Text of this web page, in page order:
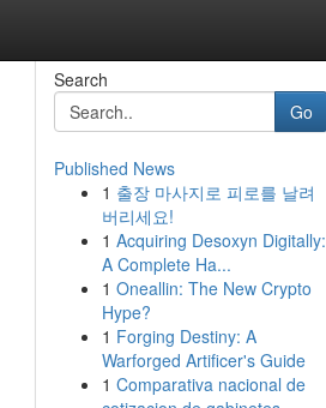
Search
Go
Published News
1 출장 마사지로 피로를 날려
버리세요!
1 Acquiring Desoxyn Digitally:
A Complete Ha...
1 Oneallin: The New Crypto
Hype?
1 Forging Destiny: A
Warforged Artificer's Guide
1 Comparativa nacional de